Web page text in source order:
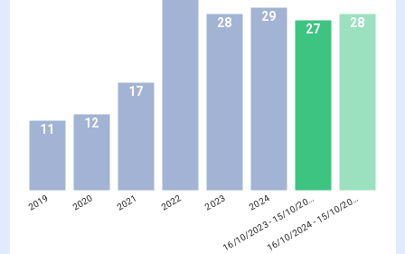
2019 2020 2021 2022 2023 2024
16/10/2023 - 15/10/20…
16/10/2024 - 15/10/20…
11 12
17
28
29
27
28